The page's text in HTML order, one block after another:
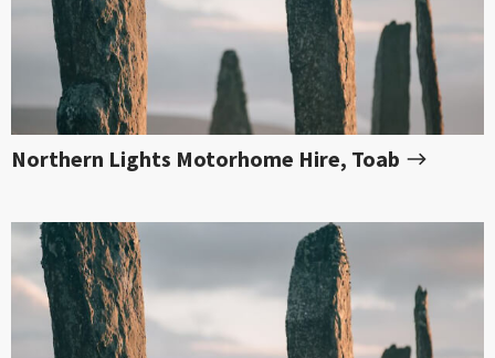
Northern Lights Motorhome Hire, Toab